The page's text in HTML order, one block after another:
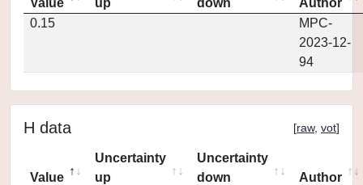
Value
up
down
Author
0.15
MPC-
2023-12-
94
H data [raw, vot]
Value
Uncertainty
up
Uncertainty
down
Author